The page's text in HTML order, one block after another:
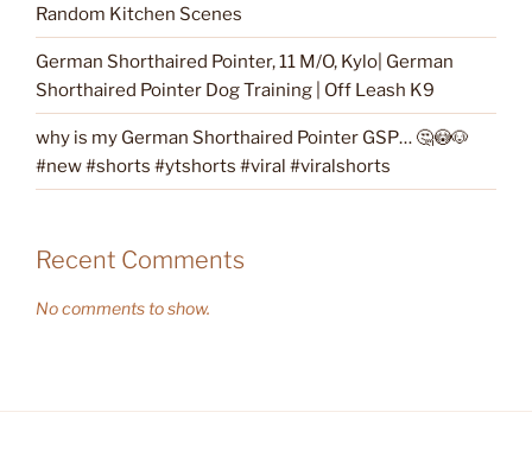
Random Kitchen Scenes
German Shorthaired Pointer, 11 M/O, Kylo| German
Shorthaired Pointer Dog Training | Off Leash K9
why is my German Shorthaired Pointer GSP… 🤔😳🐶
#new #shorts #ytshorts #viral #viralshorts
Recent Comments
No comments to show.